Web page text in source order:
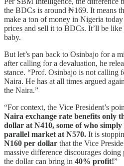
the BDCs is around ₦169. It means
make a ton of money in Nigeria
prices and sell it to BDCs. It’ll be
baby.
But let’s pan back to Osinbajo for a
after calling for a devaluation, he
stance. “Prof. Osinbajo is not calling
Naira. He has at all times argued
the Naira.”
“For context, the Vice President’s
Naira exchange rate benefits only
dollar at N410, some of who
parallel market at N570. It is
N160 per dollar that the Vice
massive difference discourages
the dollar can bring in 40% profit!”